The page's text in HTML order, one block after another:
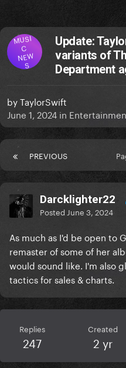
MUSI
C
NEW
S
Update:
variants of
Department
byTaylorSwift
June 1, 2024 in
PREVIOUS
Darcklighter22
Posted June 3, 2024
As much as I'd be open to
remaster of some of her
would sound like. I'm also
tactics for sales & charts.
Replies
247
Created
2 yr